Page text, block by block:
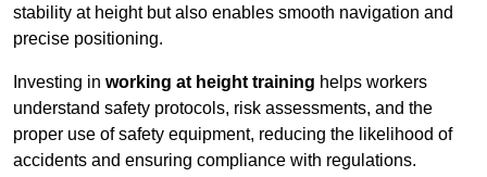
stability at height but also enables smooth navigation and
precise positioning.
Investing in working at height training helps workers
understand safety protocols, risk assessments, and the
proper use of safety equipment, reducing the likelihood of
accidents and ensuring compliance with regulations.